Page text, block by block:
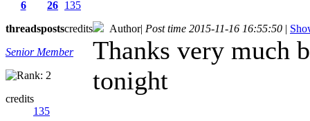
6
threads
26
posts
135
credits
Senior Member
credits
135
Author| Post time 2015-11-16 16:55:50 |
Thanks very much
tonight